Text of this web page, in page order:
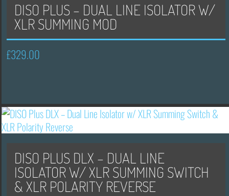
DISO PLUS – DUAL LINE ISOLATOR W/
XLR SUMMING MOD
£329.00
DISO PLUS DLX – DUAL LINE
ISOLATOR W/ XLR SUMMING SWITCH
& XLR POLARITY REVERSE